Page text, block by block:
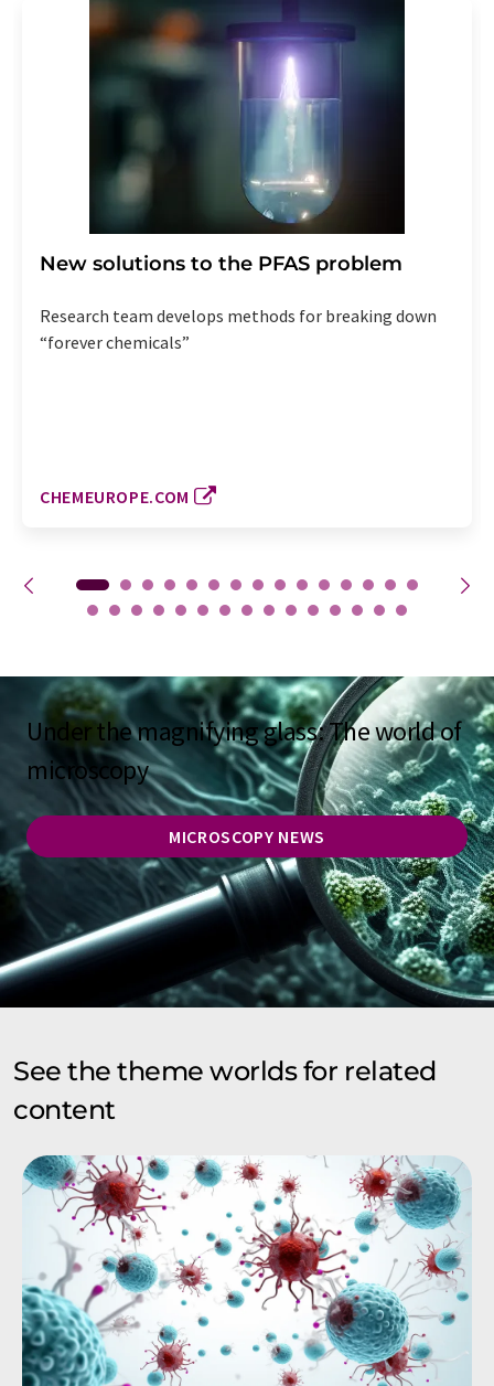
New solutions to the PFAS problem
Research team develops methods for breaking down
“forever chemicals”
CHEMEUROPE.COM
Under the magnifying glass: The world of
microscopy
MICROSCOPY NEWS
See the theme worlds for related
content